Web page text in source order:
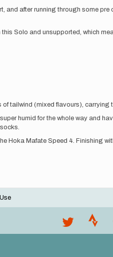
and after running through some
Solo and unsupported, which
tailwind (mixed flavours),
humid for the whole way and
Hoka Mafate Speed 4. Finishing